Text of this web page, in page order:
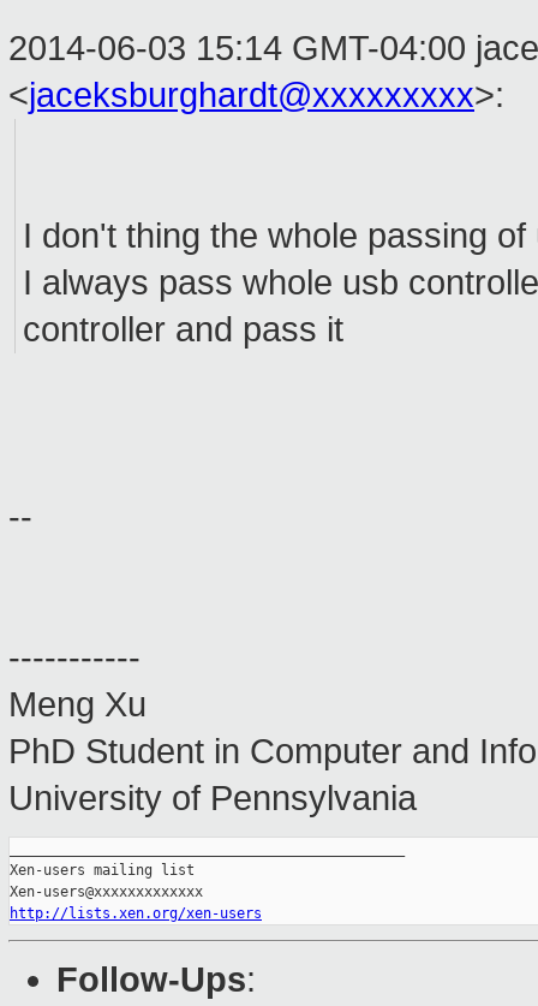
2014-06-03 15:14 GMT-04:00
<jaceksburghardt@xxxxxxxxx>:
I don't thing the whole passing
I always pass whole usb
controller and pass it
--
-----------
Meng Xu
PhD Student in Computer and
University of Pennsylvania
Xen-users mailing list
http://lists.xen.org/xen-users
Follow-Ups: